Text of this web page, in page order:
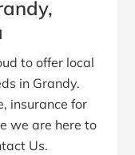
to offer local
in Grandy.
insurance for
we are here to
Us.